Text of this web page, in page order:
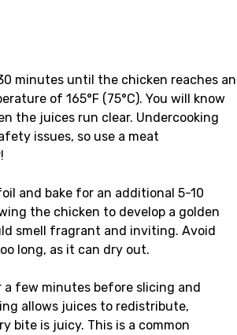
minutes until the chicken reaches an
of 165°F (75°C). You will know
the juices run clear. Undercooking
issues, so use a meat
and bake for an additional 5-10
the chicken to develop a golden
smell fragrant and inviting. Avoid
long, as it can dry out.
few minutes before slicing and
allows juices to redistribute,
bite is juicy. This is a common